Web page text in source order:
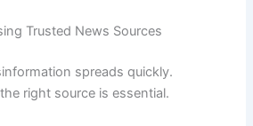
Trusted News Sources
spreads quickly.
right source is essential.